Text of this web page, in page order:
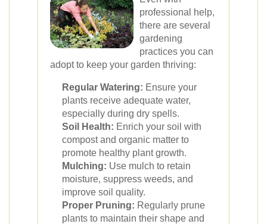
professional help,
there are several
gardening
practices you can
adopt to keep your garden thriving:
Regular Watering: Ensure your
plants receive adequate water,
especially during dry spells.
Soil Health: Enrich your soil with
compost and organic matter to
promote healthy plant growth.
Mulching: Use mulch to retain
moisture, suppress weeds, and
improve soil quality.
Proper Pruning: Regularly prune
plants to maintain their shape and